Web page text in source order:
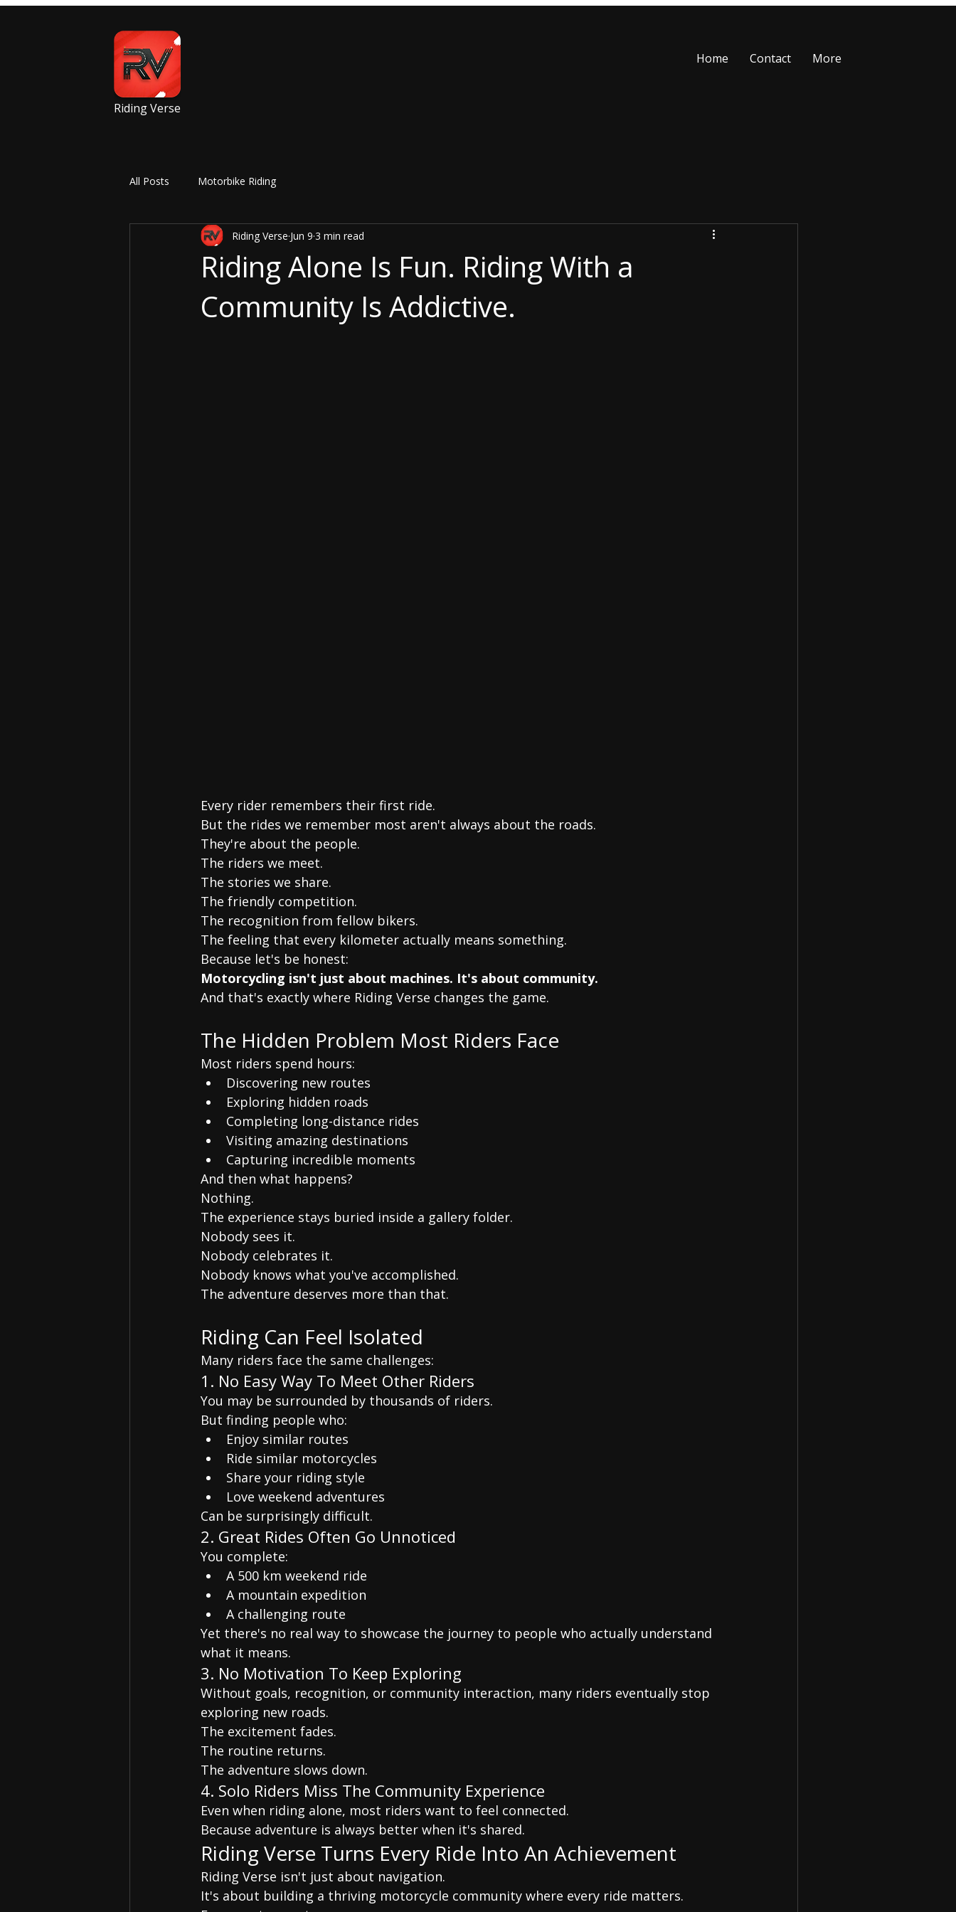
Riding Verse
Home Contact More
All Posts Motorbike Riding
Riding Alone Is Fun. Riding With a
Community Is Addictive.
Riding Verse Jun 9 3 min read
Every rider remembers their first ride.
But the rides we remember most aren't always about the roads.
They're about the people.
The riders we meet.
The stories we share.
The friendly competition.
The recognition from fellow bikers.
The feeling that every kilometer actually means something.
Because let's be honest:
Motorcycling isn't just about machines. It's about community.
And that's exactly where Riding Verse changes the game.
The Hidden Problem Most Riders Face
Most riders spend hours:
Discovering new routes
Exploring hidden roads
Completing long-distance rides
Visiting amazing destinations
Capturing incredible moments
And then what happens?
Nothing.
The experience stays buried inside a gallery folder.
Nobody sees it.
Nobody celebrates it.
Nobody knows what you've accomplished.
The adventure deserves more than that.
Riding Can Feel Isolated
Many riders face the same challenges:
1. No Easy Way To Meet Other Riders
You may be surrounded by thousands of riders.
But finding people who:
Enjoy similar routes
Ride similar motorcycles
Share your riding style
Love weekend adventures
Can be surprisingly difficult.
2. Great Rides Often Go Unnoticed
You complete:
A 500 km weekend ride
A mountain expedition
A challenging route
Yet there's no real way to showcase the journey to people who actually understand
what it means.
3. No Motivation To Keep Exploring
Without goals, recognition, or community interaction, many riders eventually stop
exploring new roads.
The excitement fades.
The routine returns.
The adventure slows down.
4. Solo Riders Miss The Community Experience
Even when riding alone, most riders want to feel connected.
Because adventure is always better when it's shared.
Riding Verse Turns Every Ride Into An Achievement
Riding Verse isn't just about navigation.
It's about building a thriving motorcycle community where every ride matters.